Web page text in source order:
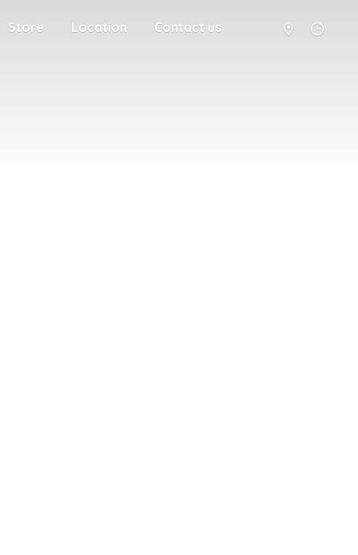
Store Location Contact us